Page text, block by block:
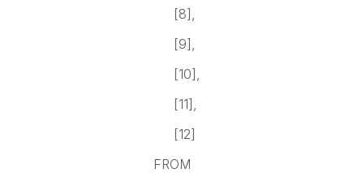
[8],
[9],
[10],
[11],
[12]
FROM